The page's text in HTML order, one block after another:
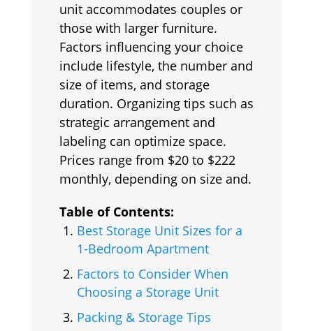
unit accommodates couples or
those with larger furniture.
Factors influencing your choice
include lifestyle, the number and
size of items, and storage
duration. Organizing tips such as
strategic arrangement and
labeling can optimize space.
Prices range from $20 to $222
monthly, depending on size and.
Table of Contents:
Best Storage Unit Sizes for a
1-Bedroom Apartment
Factors to Consider When
Choosing a Storage Unit
Packing & Storage Tips